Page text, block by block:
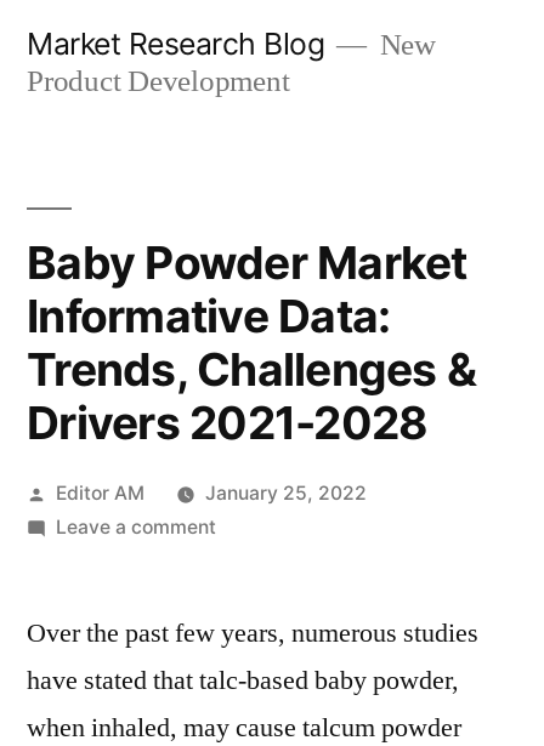
Market Research Blog
New
Product Development
Baby Powder Market
Informative Data:
Trends, Challenges &
Drivers 2021-2028
Posted
by
Editor AM
January 25, 2022
Leave a commenton
Market
Data:
Trends,
Over the past few years, numerous studies
have stated that talc-based baby powder,
when inhaled, may cause talcum powder